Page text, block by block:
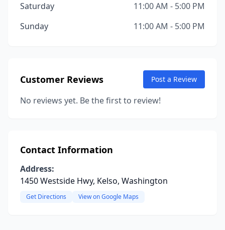
Saturday
11:00 AM - 5:00 PM
Sunday
11:00 AM - 5:00 PM
Customer Reviews Post a Review
No reviews yet. Be the first to review!
Contact Information
Address:
1450 Westside Hwy, Kelso, Washington
Get Directions View on Google Maps